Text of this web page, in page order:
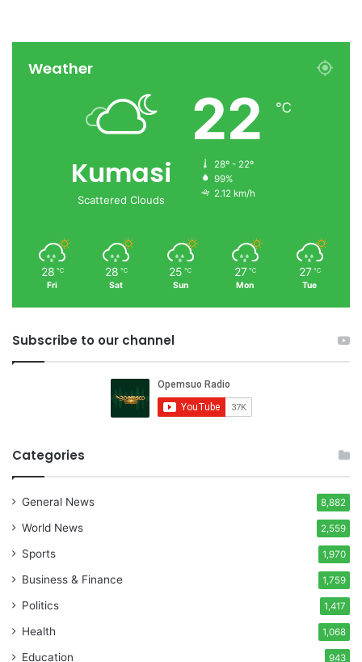
Weather
Kumasi
Scattered Clouds
22 ℃
28º - 22º
99%
2.12 km/h
28 ℃
Fri
28 ℃
Sat
25 ℃
Sun
27 ℃
Mon
27 ℃
Tue
Subscribe to our channel
Categories
General News 8,882
World News 2,559
Sports 1,970
Business & Finance 1,759
Politics 1,417
Health 1,068
Education 943